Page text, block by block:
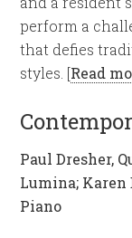
perform a
that defies
styles. [Read
Paul Dresher,
Lumina;
Piano